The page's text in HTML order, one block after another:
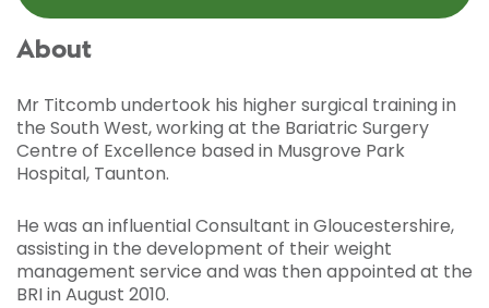
About
Mr Titcomb undertook his higher surgical training in
the South West, working at the Bariatric Surgery
Centre of Excellence based in Musgrove Park
Hospital, Taunton.
He was an influential Consultant in Gloucestershire,
assisting in the development of their weight
management service and was then appointed at the
BRI in August 2010.